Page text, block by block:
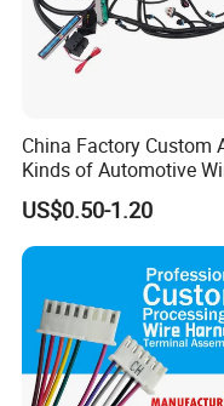
China Factory Custom
Kinds of Automotive
Harness with Multi-
Connector for Electric
Vehicle Engine Power
Supply for OEM Cable
US$0.50-1.20